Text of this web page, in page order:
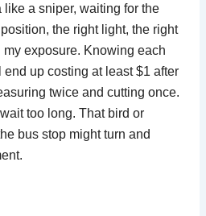
like a sniper, waiting for the
the right light, the right
my exposure. Knowing each
up costing at least $1 after
twice and cutting once.
too long. That bird or
bus stop might turn and